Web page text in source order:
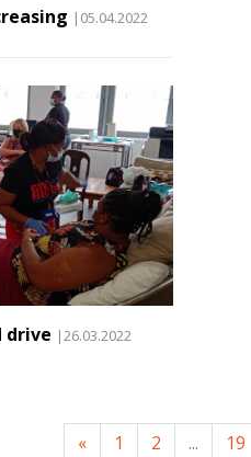
|05.04.2022
drive |26.03.2022
« 1 2 ... 19